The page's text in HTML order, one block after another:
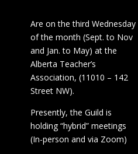
Are on the third Wednesday
of the month (Sept. to Nov
and Jan. to May) at the
Alberta Teacher’s
Association, (11010 – 142
Street NW).
Presently, the Guild is
holding “hybrid” meetings
(In-person and via Zoom)